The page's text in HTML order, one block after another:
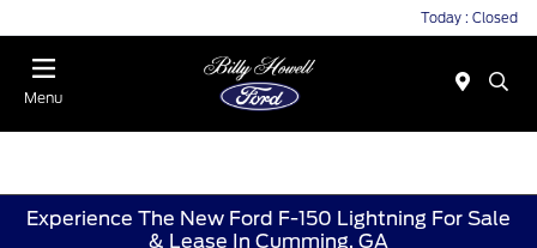
Today : Closed
Menu
Experience The New Ford F-150 Lightning For Sale
& Lease In Cumming, GA